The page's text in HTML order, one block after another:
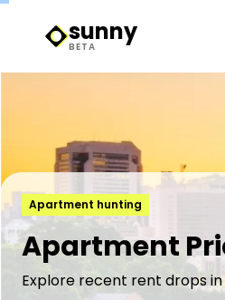
Sunny Logo
sunny
BETA
Apartment hunting
Apartment
Explore recent rent drops